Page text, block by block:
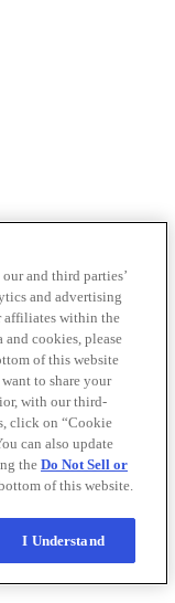
and third parties’
and advertising
affiliates within the
and cookies, please
of this website
to share your
with our third-
click on “Cookie
can also update
the Do Not Sell or
of this website.
I Understand